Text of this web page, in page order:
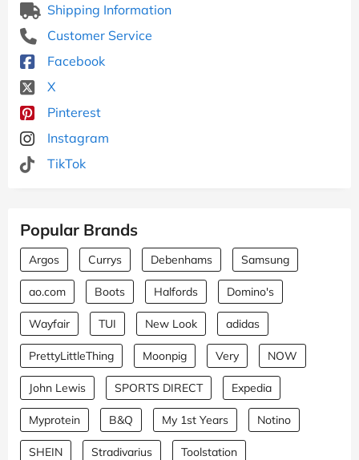
Shipping Information
Customer Service
Facebook
X
Pinterest
Instagram
TikTok
Popular Brands
Argos Currys Debenhams Samsung
ao.com Boots Halfords Domino's
Wayfair TUI New Look adidas
PrettyLittleThing Moonpig Very NOW
John Lewis SPORTS DIRECT Expedia
Myprotein B&Q My 1st Years Notino
SHEIN Stradivarius Toolstation